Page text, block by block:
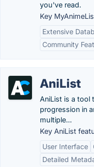
you've read.
Key
Extensive
Community
AniList
AniList is a tool
progression in
multiple...
Key AniList
User Interface
Detailed